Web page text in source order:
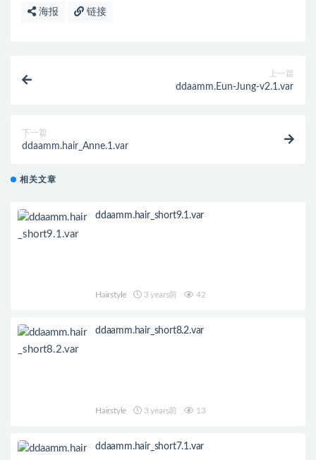
海报 链接
上一篇
ddaamm.Eun-Jung-v2.1.var
下一篇
ddaamm.hair_Anne.1.var
相关文章
ddaamm.hair_short9.1.var
Hairstyle 3 years前 42
ddaamm.hair_short8.2.var
Hairstyle 3 years前 13
ddaamm.hair_short7.1.var